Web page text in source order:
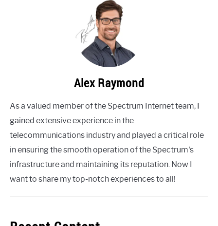
Alex Raymond
As a valued member of the Spectrum Internet team, I
gained extensive experience in the
telecommunications industry and played a critical role
in ensuring the smooth operation of the Spectrum's
infrastructure and maintaining its reputation. Now I
want to share my top-notch experiences to all!